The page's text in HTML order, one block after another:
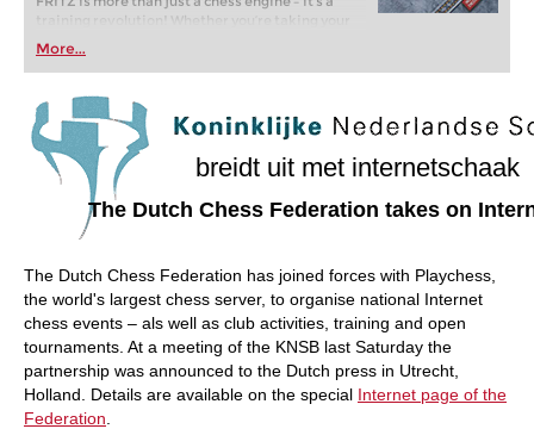
training revolution! Whether you’re taking your
first steps into the world of club chess, or already
playing at a tournament level: with FRITZ, you can
train more efficiently, intelligently and with a
more personalised approach than ever before.
More...
breidt uit met internetschaak
The Dutch Chess Federation takes on
The Dutch Chess Federation has joined forces with Playchess,
the world's largest chess server, to organise national Internet
chess events – als well as club activities, training and open
tournaments. At a meeting of the KNSB last Saturday the
partnership was announced to the Dutch press in Utrecht,
Holland. Details are available on the special Internet page of the
Federation